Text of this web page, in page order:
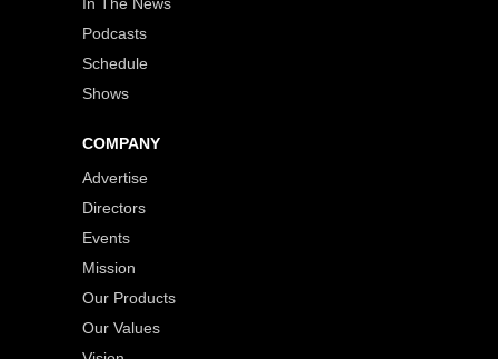
Podcasts
Schedule
Shows
COMPANY
Advertise
Directors
Events
Mission
Our Products
Our Values